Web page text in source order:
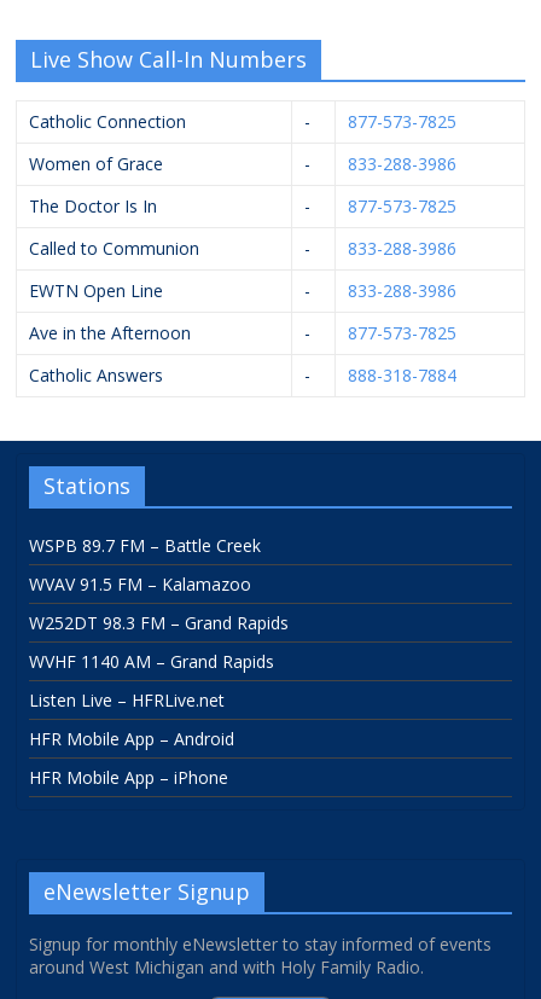
Live Show Call-In Numbers
Catholic Connection -
877-573-7825
Women of Grace
-
833-288-3986
The Doctor Is In
-
877-573-7825
Called to Communion
-
833-288-3986
EWTN Open Line
-
833-288-3986
Ave in the Afternoon
-
877-573-7825
Catholic Answers
- 888-318-7884
Stations
WSPB 89.7 FM – Battle Creek
WVAV 91.5 FM – Kalamazoo
W252DT 98.3 FM – Grand Rapids
WVHF 1140 AM – Grand Rapids
Listen Live – HFRLive.net
HFR Mobile App – Android
HFR Mobile App – iPhone
eNewsletter Signup
Signup for monthly eNewsletter to stay informed of events
around West Michigan and with Holy Family Radio.